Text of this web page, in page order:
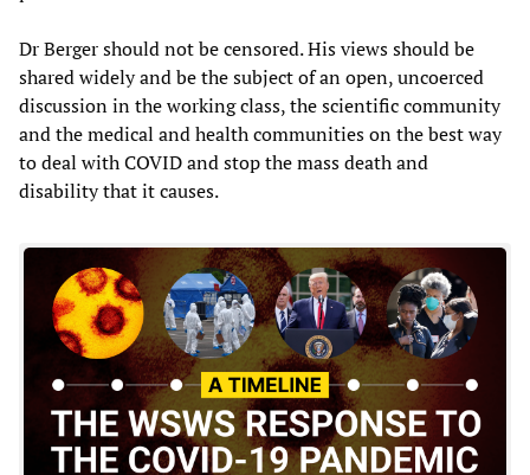
Dr Berger should not be censored. His views should be
shared widely and be the subject of an open, uncoerced
discussion in the working class, the scientific community
and the medical and health communities on the best way
to deal with COVID and stop the mass death and
disability that it causes.